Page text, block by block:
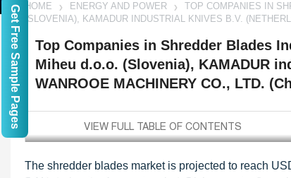
HOME ENERGY AND POWER
TOP COMPANIES IN
(SLOVENIA), KAMADUR INDUSTRIAL KNIVES B.V.
Top Companies in Shredder Blades
Miheu d.o.o. (Slovenia), KAMADUR
WANROOE MACHINERY CO., LTD.
The shredder blades market is projected to reach
Get Free Sample Pages